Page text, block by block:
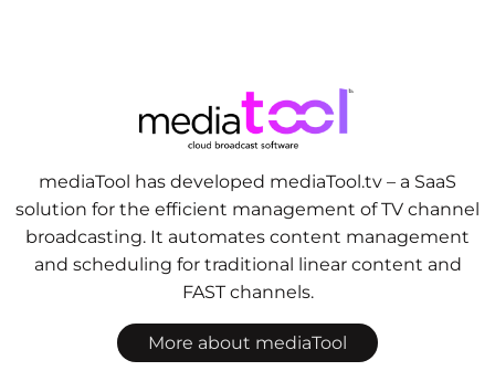
mediaTool has developed mediaTool.tv – a SaaS
solution for the efficient management of TV channel
broadcasting. It automates content management
and scheduling for traditional linear content and
FAST channels.
More about mediaTool